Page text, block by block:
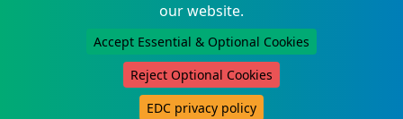
our website.
Accept Essential & Optional Cookies
Reject Optional Cookies
EDC privacy policy